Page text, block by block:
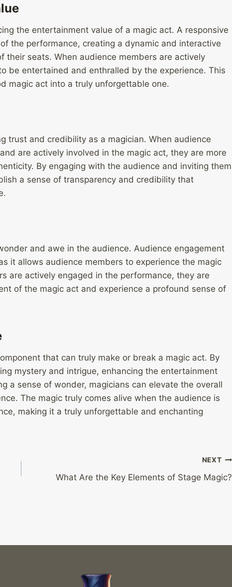
the entertainment value of a magic act. A responsive
the performance, creating a dynamic and interactive
their seats. When audience members are actively
be entertained and enthralled by the experience. This
magic act into a truly unforgettable one.
trust and credibility as a magician. When audience
are actively involved in the magic act, they are more
By engaging with the audience and inviting them
a sense of transparency and credibility that
and awe in the audience. Audience engagement
it allows audience members to experience the magic
are actively engaged in the performance, they are
of the magic act and experience a profound sense of
that can truly make or break a magic act. By
mystery and intrigue, enhancing the entertainment
a sense of wonder, magicians can elevate the overall
The magic truly comes alive when the audience is
making it a truly unforgettable and enchanting
NEXT
What Are the Key Elements of Stage Magic?